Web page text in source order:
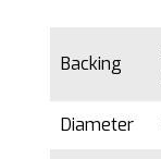
Backing
Diameter